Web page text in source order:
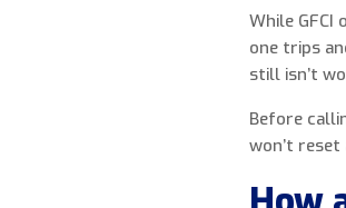
While
one trips
still isn’t
Before
won’t